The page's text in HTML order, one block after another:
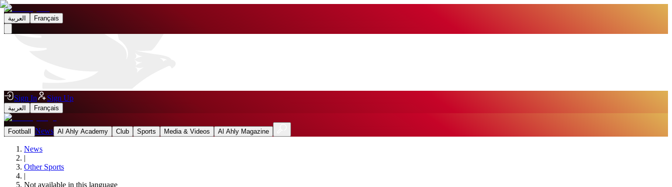
العربية Français
Sign In Sign Up
العربية Français
Football News Al Ahly Academy Club Sports Media & Videos Al Ahly Magazine
News
|
Other Sports
|
Not available in this language